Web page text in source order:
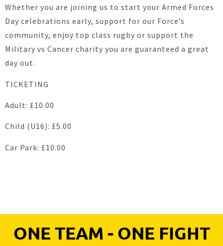
Whether you are joining us to start your Armed Forces
Day celebrations early, support for our Force’s
community, enjoy top class rugby or support the
Military vs Cancer charity you are guaranteed a great
day out.
TICKETING
Adult: £10.00
Child (U16): £5.00
Car Park: £10.00
ONE TEAM - ONE FIGHT